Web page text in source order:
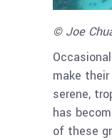
© Joe
make
serene,
has
of these